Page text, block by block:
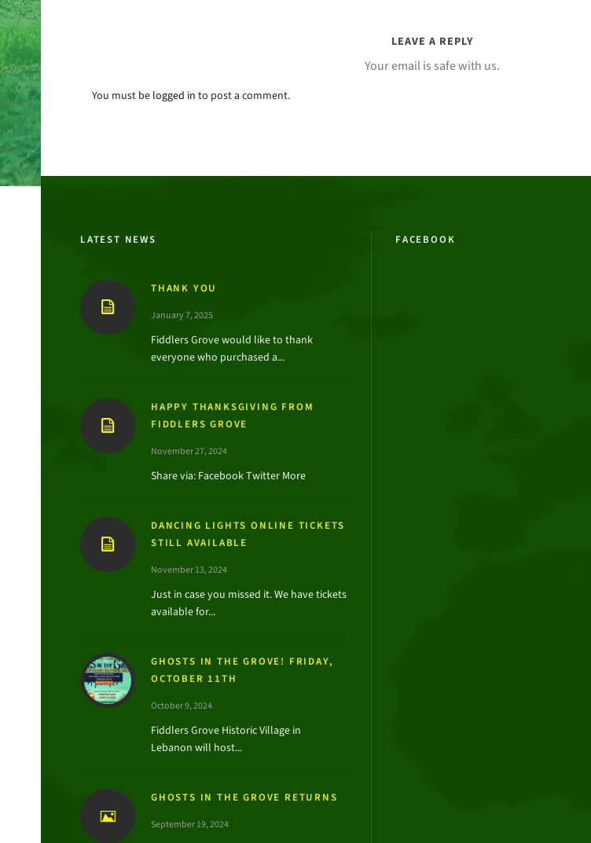
LEAVE A REPLY
Your email is safe with us.
You must be logged in to post a comment.
LATEST NEWS
THANK YOU
January 7, 2025
Fiddlers Grove would like to thank
everyone who purchased a...
HAPPY THANKSGIVING FROM
FIDDLERS GROVE
November 27, 2024
Share via: Facebook Twitter More
DANCING LIGHTS ONLINE TICKETS
STILL AVAILABLE
November 13, 2024
Just in case you missed it. We have tickets
available for...
GHOSTS IN THE GROVE! FRIDAY,
OCTOBER 11TH
October 9, 2024
Fiddlers Grove Historic Village in
Lebanon will host...
GHOSTS IN THE GROVE RETURNS
September 19, 2024
FACEBOOK